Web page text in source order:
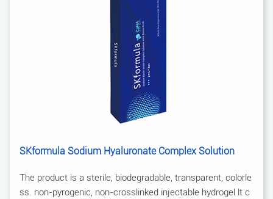
SKformula Sodium Hyaluronate Complex Solution
The product is a sterile, biodegradable, transparent, colorle
ss. non-pyrogenic, non-crosslinked injectable hydrogel lt c